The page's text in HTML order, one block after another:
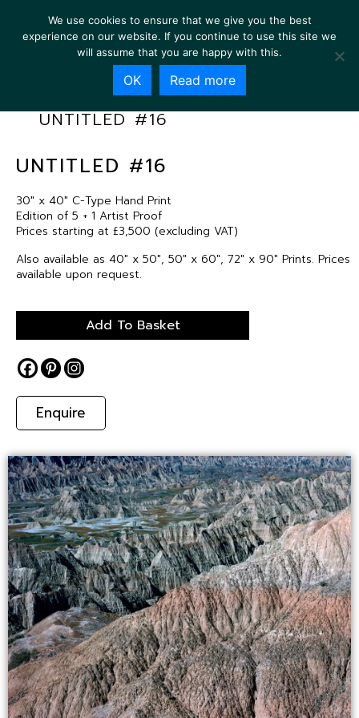
UNTITLED #16
UNTITLED #16
30″ x 40″ C-Type Hand Print
Edition of 5 + 1 Artist Proof
Prices starting at £3,500 (excluding VAT)
Also available as 40″ x 50″, 50″ x 60″, 72″ x 90″ Prints. Prices
available upon request.
Add To Basket
Enquire
We use cookies to ensure that we give you the best
experience on our website. If you continue to use this site we
will assume that you are happy with this.
OK Read more